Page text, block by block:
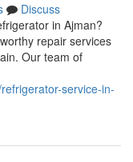
Discuss
in Ajman?
repair services
Our team of
service-in-